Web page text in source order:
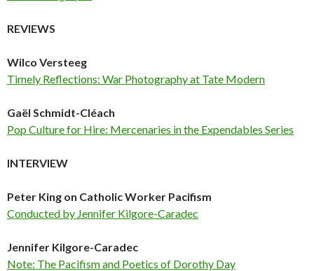
REVIEWS
Wilco Versteeg
Timely Reflections: War Photography at Tate Modern
Gaël Schmidt-Cléach
Pop Culture for Hire: Mercenaries in the Expendables Series
INTERVIEW
Peter King on Catholic Worker Pacifism
Conducted by Jennifer Kilgore-Caradec
Jennifer Kilgore-Caradec
Note: The Pacifism and Poetics of Dorothy Day